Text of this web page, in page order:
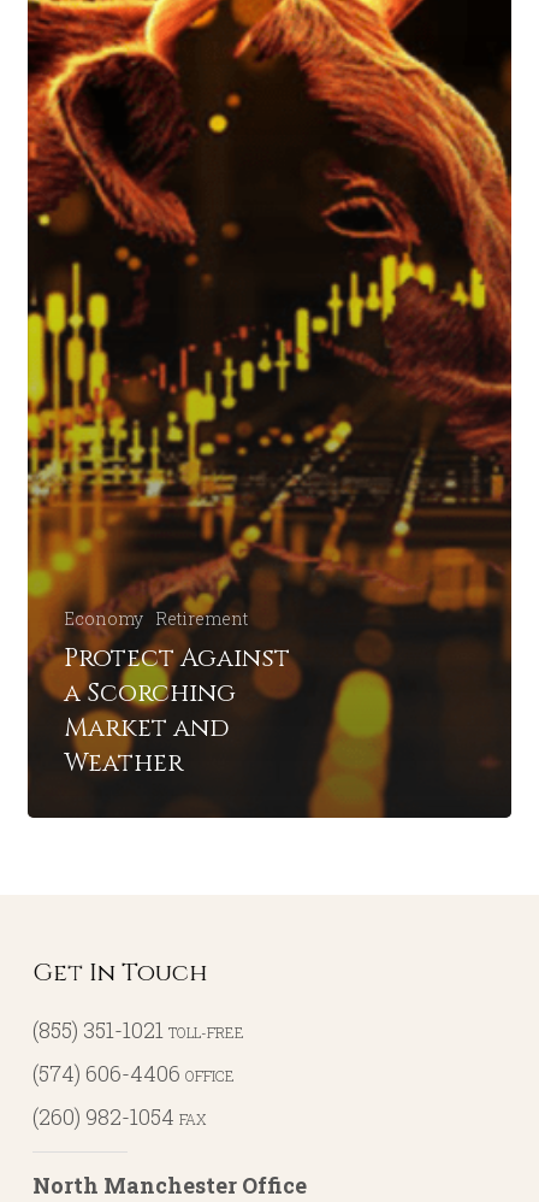
Weather
Economy Retirement
Protect Against
a Scorching
Market and
Weather
Get In Touch
(855) 351-1021 TOLL-FREE
(574) 606-4406 OFFICE
(260) 982-1054 FAX
North Manchester Office